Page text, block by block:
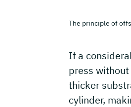
The principle of
If a
press
thicker
cylinder,